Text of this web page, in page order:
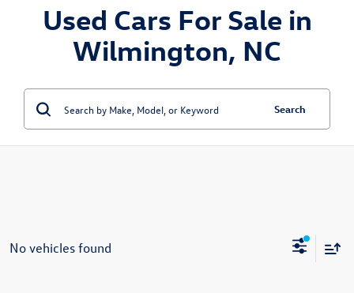
Used Cars For Sale in
Wilmington, NC
Search
No vehicles found